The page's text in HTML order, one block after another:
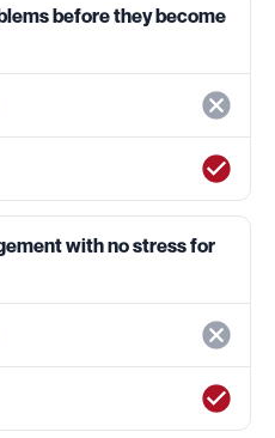
before they become
with no stress for